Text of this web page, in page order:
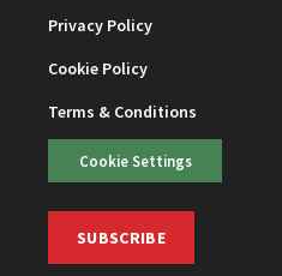
Privacy Policy
Cookie Policy
Terms & Conditions
Cookie Settings
SUBSCRIBE